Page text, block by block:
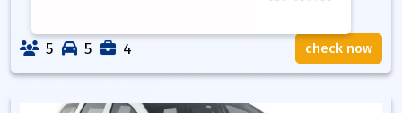
5 5 4 check now